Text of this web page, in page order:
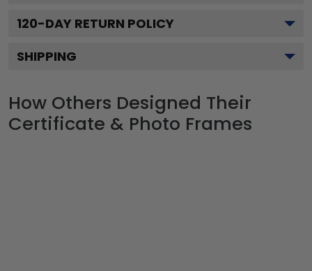
120-DAY RETURN POLICY
SHIPPING
How Others Designed Their
Certificate & Photo Frames